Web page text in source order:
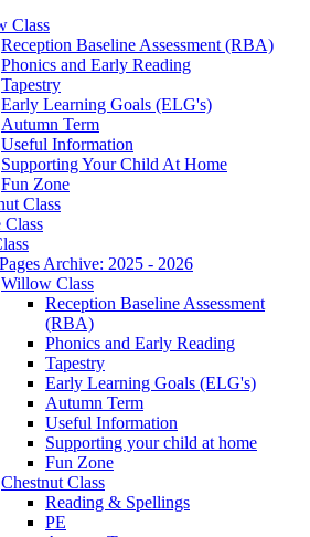
Class
Reception Baseline Assessment (RBA)
Phonics and Early Reading
Tapestry
Early Learning Goals (ELG's)
Autumn Term
Useful Information
Supporting Your Child At Home
Fun Zone
Class
Class
Archive: 2025 - 2026
Willow Class
Reception Baseline Assessment
(RBA)
Phonics and Early Reading
Tapestry
Early Learning Goals (ELG's)
Autumn Term
Useful Information
Supporting your child at home
Fun Zone
Chestnut Class
Reading & Spellings
PE